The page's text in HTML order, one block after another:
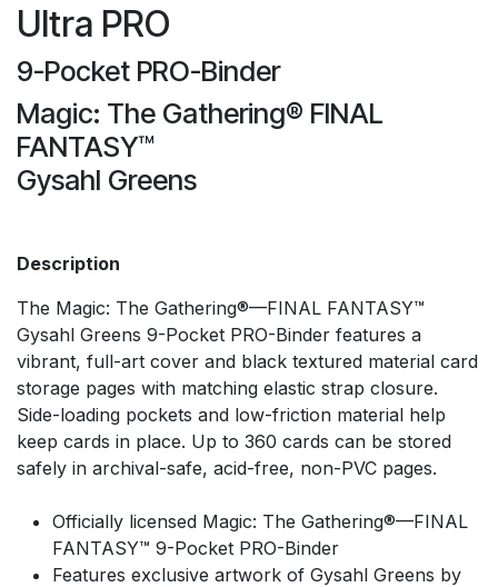
Ultra PRO
9-Pocket PRO-Binder
Magic: The Gathering® FINAL
FANTASY™
Gysahl Greens
Description
The Magic: The Gathering®—FINAL FANTASY™
Gysahl Greens 9-Pocket PRO-Binder features a
vibrant, full-art cover and black textured material card
storage pages with matching elastic strap closure.
Side-loading pockets and low-friction material help
keep cards in place. Up to 360 cards can be stored
safely in archival-safe, acid-free, non-PVC pages.
Officially licensed Magic: The Gathering®—FINAL
FANTASY™ 9-Pocket PRO-Binder
Features exclusive artwork of Gysahl Greens by